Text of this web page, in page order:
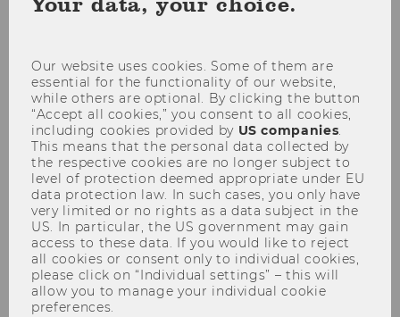
Our website uses cookies. Some of them are
essential for the functionality of our website,
while others are optional. By clicking the button
“Accept all cookies,” you consent to all cookies,
including cookies provided by US companies.
This means that the personal data collected by
the respective cookies are no longer subject to
level of protection deemed appropriate under EU
data protection law. In such cases, you only have
very limited or no rights as a data subject in the
US. In particular, the US government may gain
access to these data. If you would like to reject
all cookies or consent only to individual cookies,
please click on “Individual settings” – this will
allow you to manage your individual cookie
preferences.